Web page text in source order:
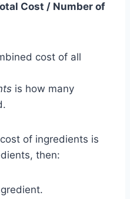
Cost / Number of
cost of all
is how many
of ingredients is
then: